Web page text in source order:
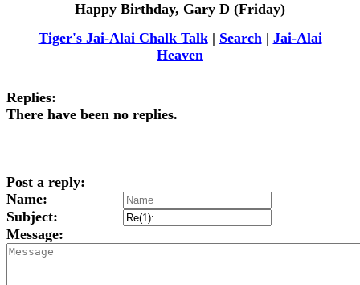
Happy Birthday, Gary D (Friday)
Tiger's Jai-Alai Chalk Talk| Search| Jai-Alai
Heaven
Replies:
There have been no replies.
Post a reply:
Name:
Subject:
Message: